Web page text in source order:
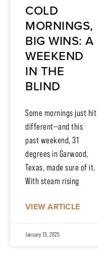
COLD
MORNINGS,
BIG WINS: A
WEEKEND
IN THE
BLIND
Some mornings just hit
different—and this
past weekend, 31
degrees in Garwood,
Texas, made sure of it.
With steam rising
VIEW ARTICLE
January 15, 2025